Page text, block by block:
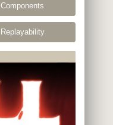
Components
Replayability